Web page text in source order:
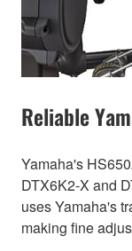
Reliable
Yamaha's
DTX6K2-X and
uses Yamaha's
making fine